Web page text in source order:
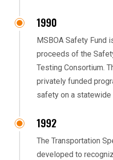
1990
MSBOA Safety Fund
proceeds of the
Testing Consortium.
privately funded
safety on a statewide
1992
The Transportation
developed to